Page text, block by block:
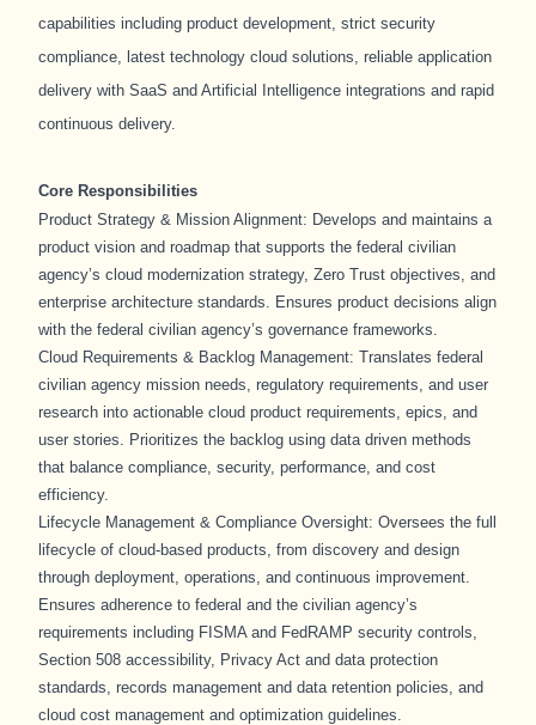
capabilities including product development, strict security
compliance, latest technology cloud solutions, reliable application
delivery with SaaS and Artificial Intelligence integrations and rapid
continuous delivery.
Core Responsibilities
Product Strategy & Mission Alignment: Develops and maintains a
product vision and roadmap that supports the federal civilian
agency’s cloud modernization strategy, Zero Trust objectives, and
enterprise architecture standards. Ensures product decisions align
with the federal civilian agency’s governance frameworks.
Cloud Requirements & Backlog Management: Translates federal
civilian agency mission needs, regulatory requirements, and user
research into actionable cloud product requirements, epics, and
user stories. Prioritizes the backlog using data driven methods
that balance compliance, security, performance, and cost
efficiency.
Lifecycle Management & Compliance Oversight: Oversees the full
lifecycle of cloud-based products, from discovery and design
through deployment, operations, and continuous improvement.
Ensures adherence to federal and the civilian agency’s
requirements including FISMA and FedRAMP security controls,
Section 508 accessibility, Privacy Act and data protection
standards, records management and data retention policies, and
cloud cost management and optimization guidelines.